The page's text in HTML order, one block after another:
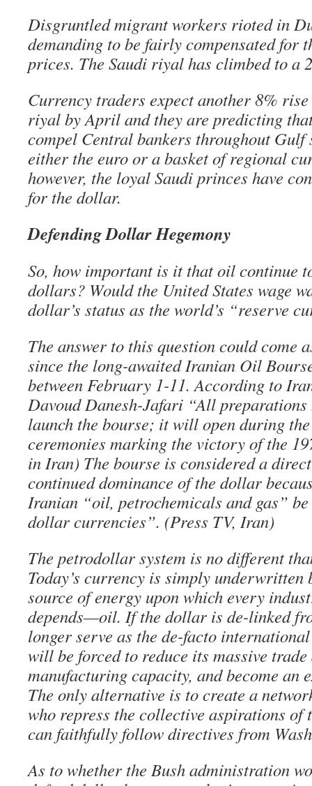
Disgruntled migrant workers rioted in
demanding to be fairly compensated for
prices. The Saudi riyal has climbed to a
Currency traders expect another 8%
riyal by April and they are predicting
compel Central bankers throughout Gulf
either the euro or a basket of regional
however, the loyal Saudi princes have
for the dollar.
Defending Dollar Hegemony
So, how important is it that oil continue
dollars? Would the United States wage
dollar’s status as the world’s “reserve
The answer to this question could come
since the long-awaited Iranian Oil
between February 1-11. According to
Davoud Danesh-Jafari “All preparations
launch the bourse; it will open during
ceremonies marking the victory of the
in Iran) The bourse is considered a
continued dominance of the dollar
Iranian “oil, petrochemicals and gas”
dollar currencies”. (Press TV, Iran)
The petrodollar system is no different
Today’s currency is simply underwritten
source of energy upon which every
depends—oil. If the dollar is de-linked
longer serve as the de-facto
will be forced to reduce its massive
manufacturing capacity, and become an
The only alternative is to create a
who repress the collective aspirations of
can faithfully follow directives from
As to whether the Bush administration